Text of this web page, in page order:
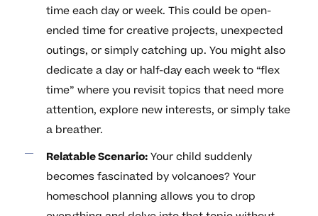
time each day or week. This could be open-
ended time for creative projects, unexpected
outings, or simply catching up. You might also
dedicate a day or half-day each week to “flex
time” where you revisit topics that need more
attention, explore new interests, or simply take
a breather.
Relatable Scenario:Your child suddenly
becomes fascinated by volcanoes? Your
homeschool planning allows you to drop